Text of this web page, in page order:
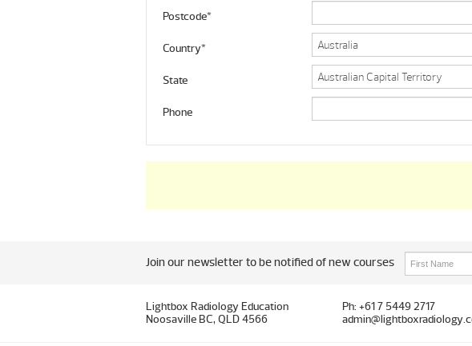
Postcode*
Country*
State
Phone
Join our newsletter to be notified of new courses
Lightbox Radiology Education
Noosaville BC, QLD 4566
Ph: +61 7 5449 2717